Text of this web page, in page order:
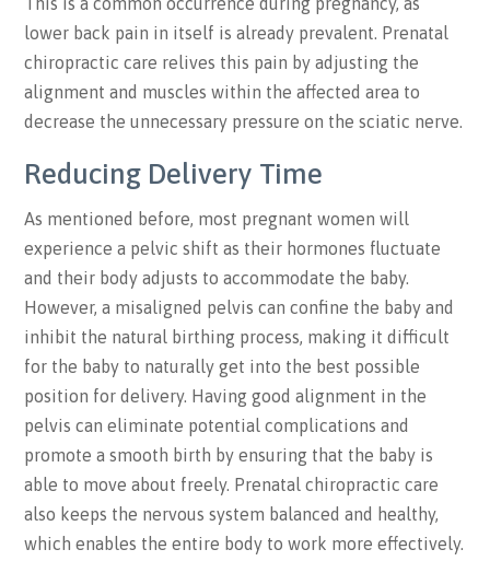
lower back pain in itself is already prevalent. Prenatal
chiropractic care relives this pain by adjusting the
alignment and muscles within the affected area to
decrease the unnecessary pressure on the sciatic nerve.
Reducing Delivery Time
As mentioned before, most pregnant women will
experience a pelvic shift as their hormones fluctuate
and their body adjusts to accommodate the baby.
However, a misaligned pelvis can confine the baby and
inhibit the natural birthing process, making it difficult
for the baby to naturally get into the best possible
position for delivery. Having good alignment in the
pelvis can eliminate potential complications and
promote a smooth birth by ensuring that the baby is
able to move about freely. Prenatal chiropractic care
also keeps the nervous system balanced and healthy,
which enables the entire body to work more effectively.